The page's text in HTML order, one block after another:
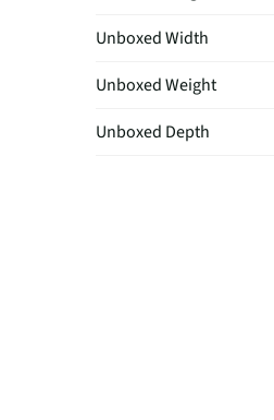
Unboxed Width
Unboxed Weight
Unboxed Depth